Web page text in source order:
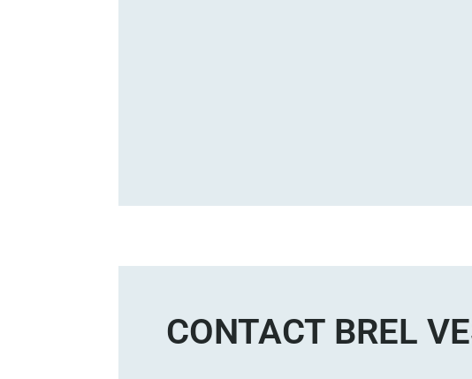
CONTACT BREL